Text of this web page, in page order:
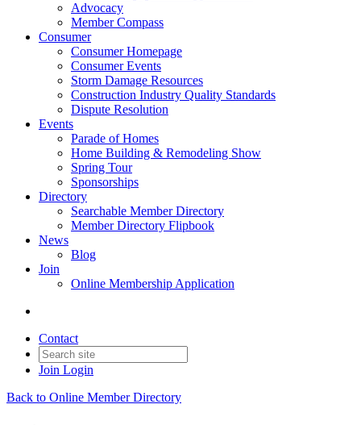
Advocacy
Member Compass
Consumer
Consumer Homepage
Consumer Events
Storm Damage Resources
Construction Industry Quality Standards
Dispute Resolution
Events
Parade of Homes
Home Building & Remodeling Show
Spring Tour
Sponsorships
Directory
Searchable Member Directory
Member Directory Flipbook
News
Blog
Join
Online Membership Application
Contact
Join Login
Back to Online Member Directory